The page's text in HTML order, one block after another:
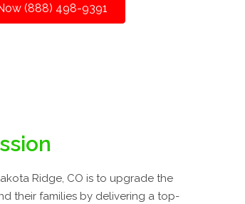
(888) 498-9391
Ridge, CO is to upgrade the
their families by delivering a top-